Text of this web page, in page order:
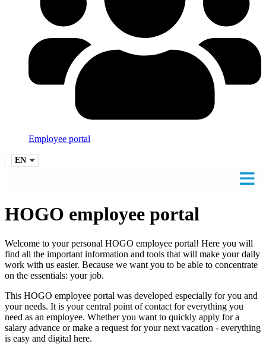
Employee portal
EN
HOGO employee portal
Welcome to your personal HOGO employee portal! Here you will
find all the important information and tools that will make your daily
work with us easier. Because we want you to be able to concentrate
on the essentials: your job.
This HOGO employee portal was developed especially for you and
your needs. It is your central point of contact for everything you
need as an employee. Whether you want to quickly apply for a
salary advance or make a request for your next vacation - everything
is easy and digital here.